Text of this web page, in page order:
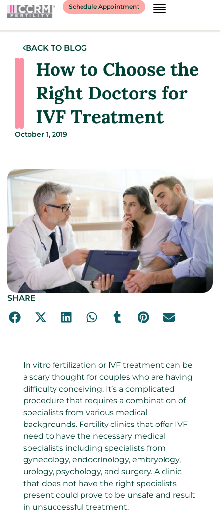
Schedule Appointment
BACK TO BLOG
How to Choose the
Right Doctors for
IVF Treatment
October 1, 2019
SHARE
In vitro fertilization or IVF treatment can be
a scary thought for couples who are having
difficulty conceiving. It’s a complicated
procedure that requires a combination of
specialists from various medical
backgrounds. Fertility clinics that offer IVF
need to have the necessary medical
specialists including specialists from
gynecology, endocrinology, embryology,
urology, psychology, and surgery. A clinic
that does not have the right specialists
present could prove to be unsafe and result
in unsuccessful treatment.